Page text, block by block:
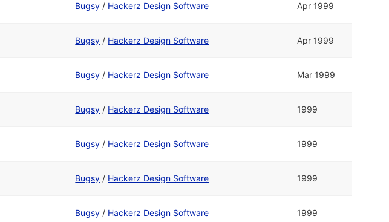
Bugsy / Hackerz Design Software Apr 1999
Bugsy / Hackerz Design Software Apr 1999
Bugsy / Hackerz Design Software Mar 1999
Bugsy / Hackerz Design Software 1999
Bugsy / Hackerz Design Software 1999
Bugsy / Hackerz Design Software 1999
Bugsy / Hackerz Design Software 1999